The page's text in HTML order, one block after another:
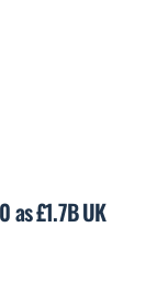
as £1.7B UK